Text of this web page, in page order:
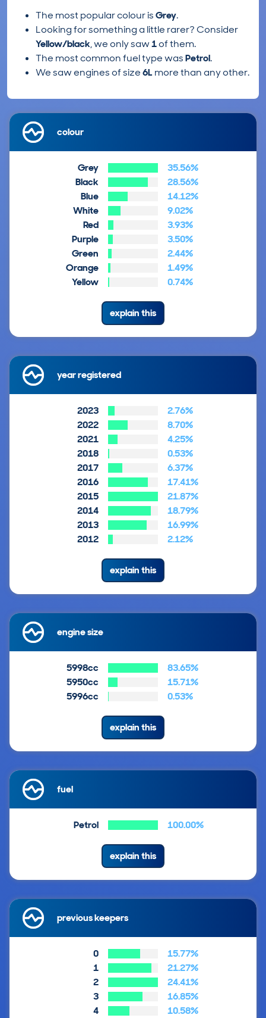
The most popular colour isGrey.
Looking for something a little rarer? Consider
Yellow/black, we only saw1of them.
The most common fuel type wasPetrol.
We saw engines of size6L more than any other.
colour
Grey
35.56%
Black
28.56%
Blue
14.12%
White
9.02%
Red
3.93%
Purple
3.50%
Green
2.44%
Orange
1.49%
Yellow
0.74%
explain this
year registered
2023
2.76%
2022
8.70%
2021
4.25%
2018
0.53%
2017
6.37%
2016
17.41%
2015
21.87%
2014
18.79%
2013
16.99%
2012
2.12%
explain this
engine size
5998cc
83.65%
5950cc
15.71%
5996cc
0.53%
explain this
fuel
Petrol 100.00%
explain this
previous keepers
0
15.77%
1
21.27%
2
24.41%
3
16.85%
4
10.58%